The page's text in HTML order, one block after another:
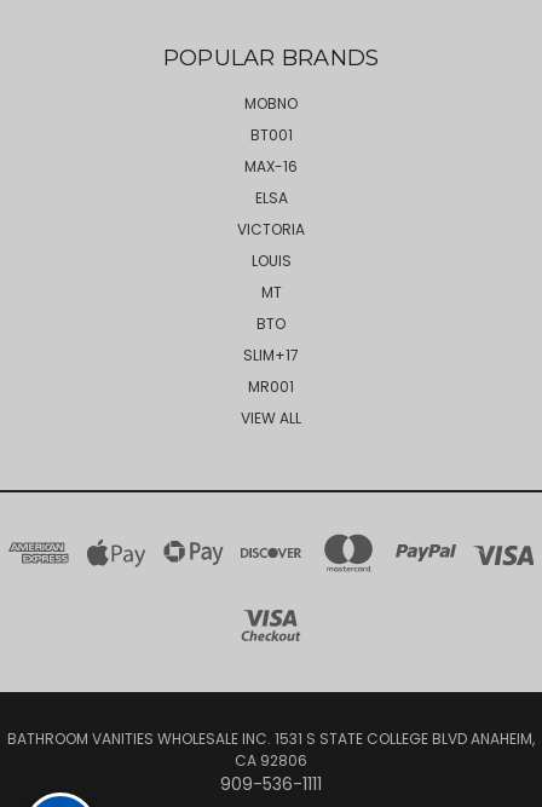
POPULAR BRANDS
MOBNO
BT001
MAX-16
ELSA
VICTORIA
LOUIS
MT
BTO
SLIM+17
MR001
VIEW ALL
BATHROOM VANITIES WHOLESALE INC. 1531 S STATE COLLEGE BLVD ANAHEIM,
CA 92806
909-536-1111